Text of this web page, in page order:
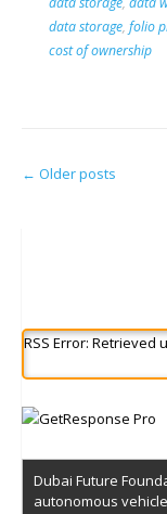
data storage, folio
cost of ownership
Posts
← Older posts
RSS Error:
Dubai Future
autonomous